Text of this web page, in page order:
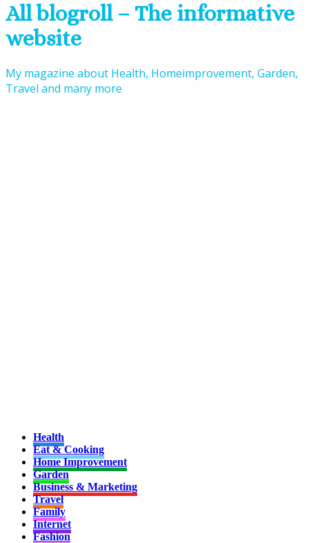
All blogroll – The informative
website
My magazine about Health, Homeimprovement, Garden,
Travel and many more
Health
Eat & Cooking
Home Improvement
Garden
Business & Marketing
Travel
Family
Internet
Fashion